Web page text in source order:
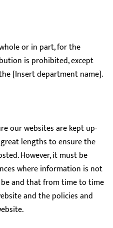
or in part, for the
is prohibited, except
[Insert department name].
our websites are kept up-
lengths to ensure the
However, it must be
where information is not
and that from time to time
and the policies and